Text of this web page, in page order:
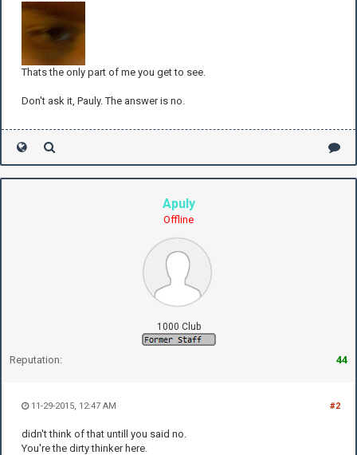
Thats the only part of me you get to see.
Don't ask it, Pauly. The answer is no.
Apuly
Offline
1000 Club
Reputation: 44
#2
11-29-2015, 12:47 AM
didn't think of that untill you said no.
You're the dirty thinker here.